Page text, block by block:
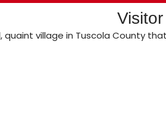
quaint village in Tuscola County